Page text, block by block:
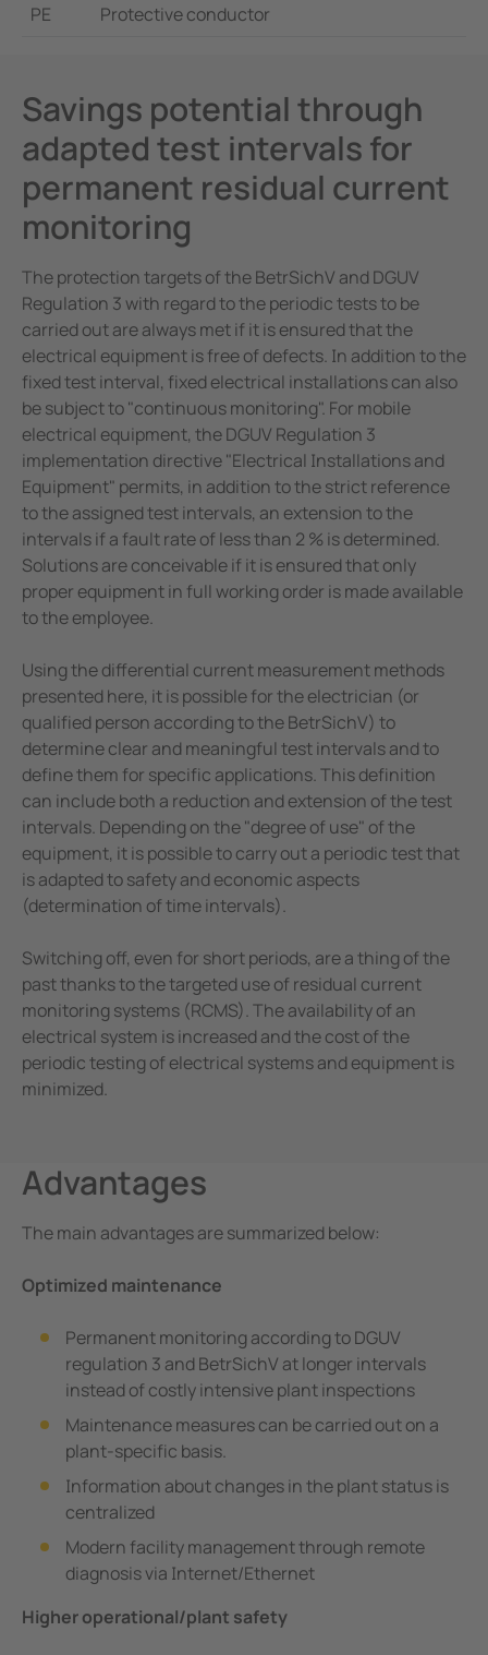
PE
Protective conductor
Savings potential through
adapted test intervals for
permanent residual current
monitoring
The protection targets of the BetrSichV and DGUV
Regulation 3 with regard to the periodic tests to be
carried out are always met if it is ensured that the
electrical equipment is free of defects. In addition to the
fixed test interval, fixed electrical installations can also
be subject to "continuous monitoring". For mobile
electrical equipment, the DGUV Regulation 3
implementation directive "Electrical Installations and
Equipment" permits, in addition to the strict reference
to the assigned test intervals, an extension to the
intervals if a fault rate of less than 2 % is determined.
Solutions are conceivable if it is ensured that only
proper equipment in full working order is made available
to the employee.
Using the differential current measurement methods
presented here, it is possible for the electrician (or
qualified person according to the BetrSichV) to
determine clear and meaningful test intervals and to
define them for specific applications. This definition
can include both a reduction and extension of the test
intervals. Depending on the "degree of use" of the
equipment, it is possible to carry out a periodic test that
is adapted to safety and economic aspects
(determination of time intervals).
Switching off, even for short periods, are a thing of the
past thanks to the targeted use of residual current
monitoring systems (RCMS). The availability of an
electrical system is increased and the cost of the
periodic testing of electrical systems and equipment is
minimized.
Advantages
The main advantages are summarized below:
Optimized maintenance
Permanent monitoring according to DGUV
regulation 3 and BetrSichV at longer intervals
instead of costly intensive plant inspections
Maintenance measures can be carried out on a
plant-specific basis.
Information about changes in the plant status is
centralized
Modern facility management through remote
diagnosis via Internet/Ethernet
Higher operational/plant safety